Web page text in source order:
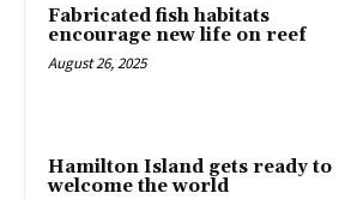
Fabricated fish habitats
encourage new life on reef
August 26, 2025
Hamilton Island gets ready to
welcome the world